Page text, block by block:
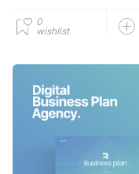
0
wishlist